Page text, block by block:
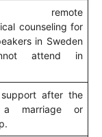
remote
counseling for
in Sweden
attend in
support after the
marriage or